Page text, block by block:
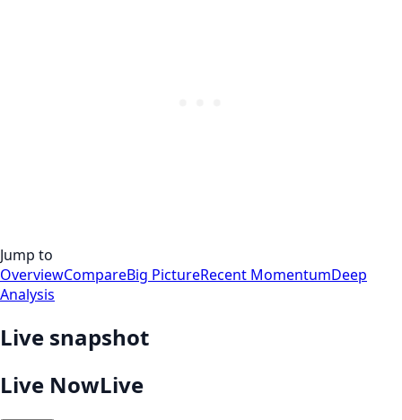
Jump to
OverviewCompareBig PictureRecent MomentumDeep
Analysis
Live snapshot
Live NowLive